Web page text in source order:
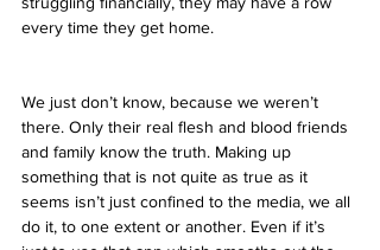
every time they get home.
We just don’t know, because we weren’t
there. Only their real flesh and blood friends
and family know the truth. Making up
something that is not quite as true as it
seems isn’t just confined to the media, we all
do it, to one extent or another. Even if it’s